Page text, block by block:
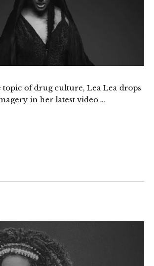
topic of drug culture, Lea Lea drops
in her latest video …